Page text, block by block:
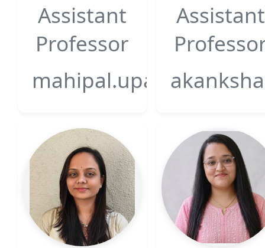
Assistant
Professor
Assistant